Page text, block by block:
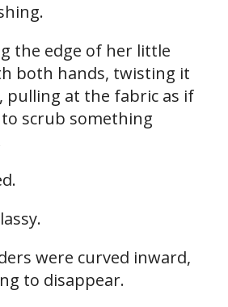
the edge of her little
both hands, twisting it
pulling at the fabric as if
scrub something
were curved inward,
to disappear.